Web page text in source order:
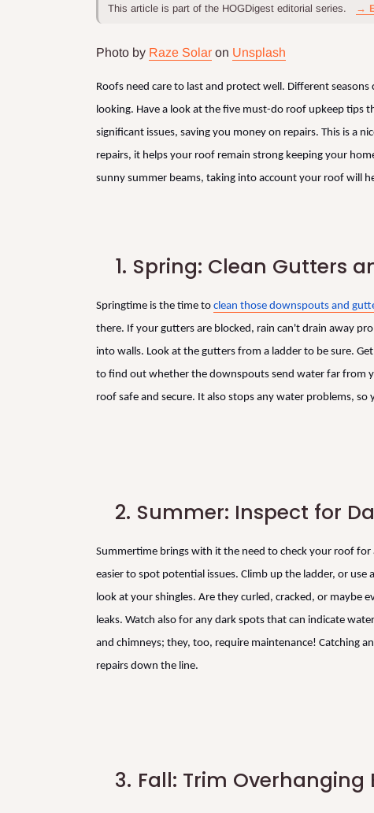
This article is part of the HOGDigest editorial series. →
Photo by Raze Solar on Unsplash
Roofs need care to last and protect well. Different
looking. Have a look at the five must-do roof upkeep tips
significant issues, saving you money on repairs. This is a
repairs, it helps your roof remain strong keeping your
sunny summer beams, taking into account your roof will
1. Spring: Clean Gutters
Springtime is the time to clean those downspouts and
there. If your gutters are blocked, rain can't drain away
into walls. Look at the gutters from a ladder to be sure.
to find out whether the downspouts send water far from
roof safe and secure. It also stops any water problems, so
2. Summer: Inspect for
Summertime brings with it the need to check your roof for
easier to spot potential issues. Climb up the ladder, or
look at your shingles. Are they curled, cracked, or maybe
leaks. Watch also for any dark spots that can indicate
and chimneys; they, too, require maintenance! Catching
repairs down the line.
3. Fall: Trim Overhanging